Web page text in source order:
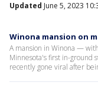
Updated June 5, 2023
Winona mansion on
A mansion in Winona —
Minnesota's first in-ground
recently gone viral after